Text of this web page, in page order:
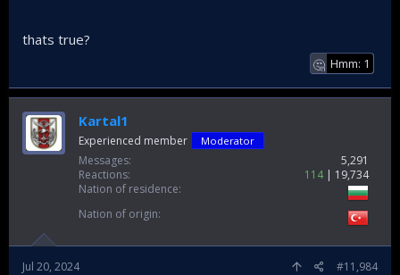
thats true?
🤔 Hmm: 1
Kartal1
Experienced member Moderator
Messages
5,291
Reactions
114
19,734
Nation of residence
Nation of origin
Jul 20, 2024 #11,984